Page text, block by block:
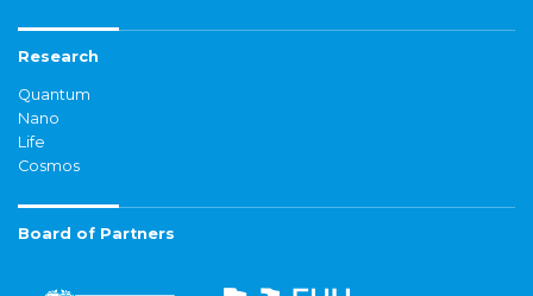
Research
Quantum
Nano
Life
Cosmos
Board of Partners